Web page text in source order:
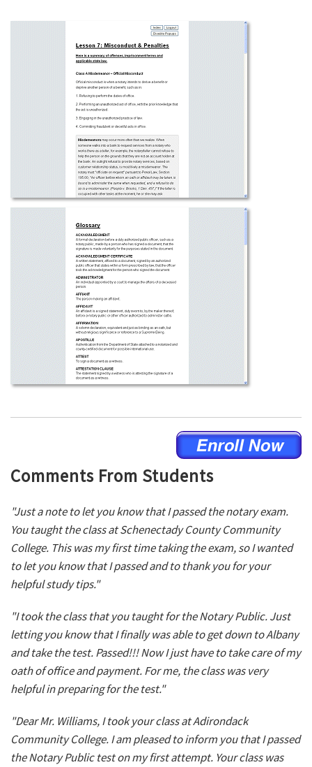
Comments From Students
"Just a note to let you know that I passed the notary exam.
You taught the class at Schenectady County Community
College. This was my first time taking the exam, so I wanted
to let you know that I passed and to thank you for your
helpful study tips."
"I took the class that you taught for the Notary Public. Just
letting you know that I finally was able to get down to Albany
and take the test. Passed!!! Now I just have to take care of my
oath of office and payment. For me, the class was very
helpful in preparing for the test."
"Dear Mr. Williams, I took your class at Adirondack
Community College. I am pleased to inform you that I passed
the Notary Public test on my first attempt. Your class was